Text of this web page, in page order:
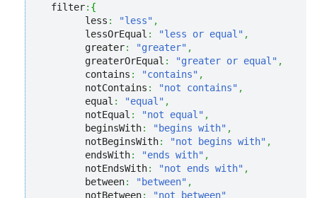
  filter
: {
        less
: "less" ,
        lessOrEqual
: "less or equal" ,
        greater
: "greater" ,
        greaterOrEqual
: "greater or equal" ,
        contains
: "contains" ,
        notContains
: "not contains" ,
        equal
: "equal" ,
        notEqual
: "not equal" ,
        beginsWith
: "begins with" ,
        notBeginsWith
: "not begins with" ,
        endsWith
: "ends with" ,
        notEndsWith
: "not ends with" ,
        between
: "between" ,
        notBetween
:
"not between"